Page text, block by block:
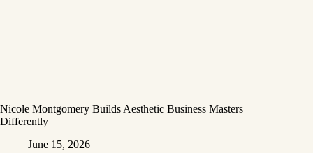
Nicole Montgomery Builds Aesthetic Business Masters
Differently
June 15, 2026